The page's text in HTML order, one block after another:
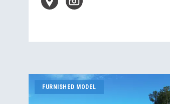
FURNISHED MODEL